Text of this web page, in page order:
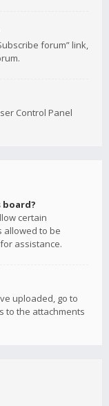
forum” link,
Control Panel
certain
allowed to be
assistance.
uploaded, go to
to the attachments